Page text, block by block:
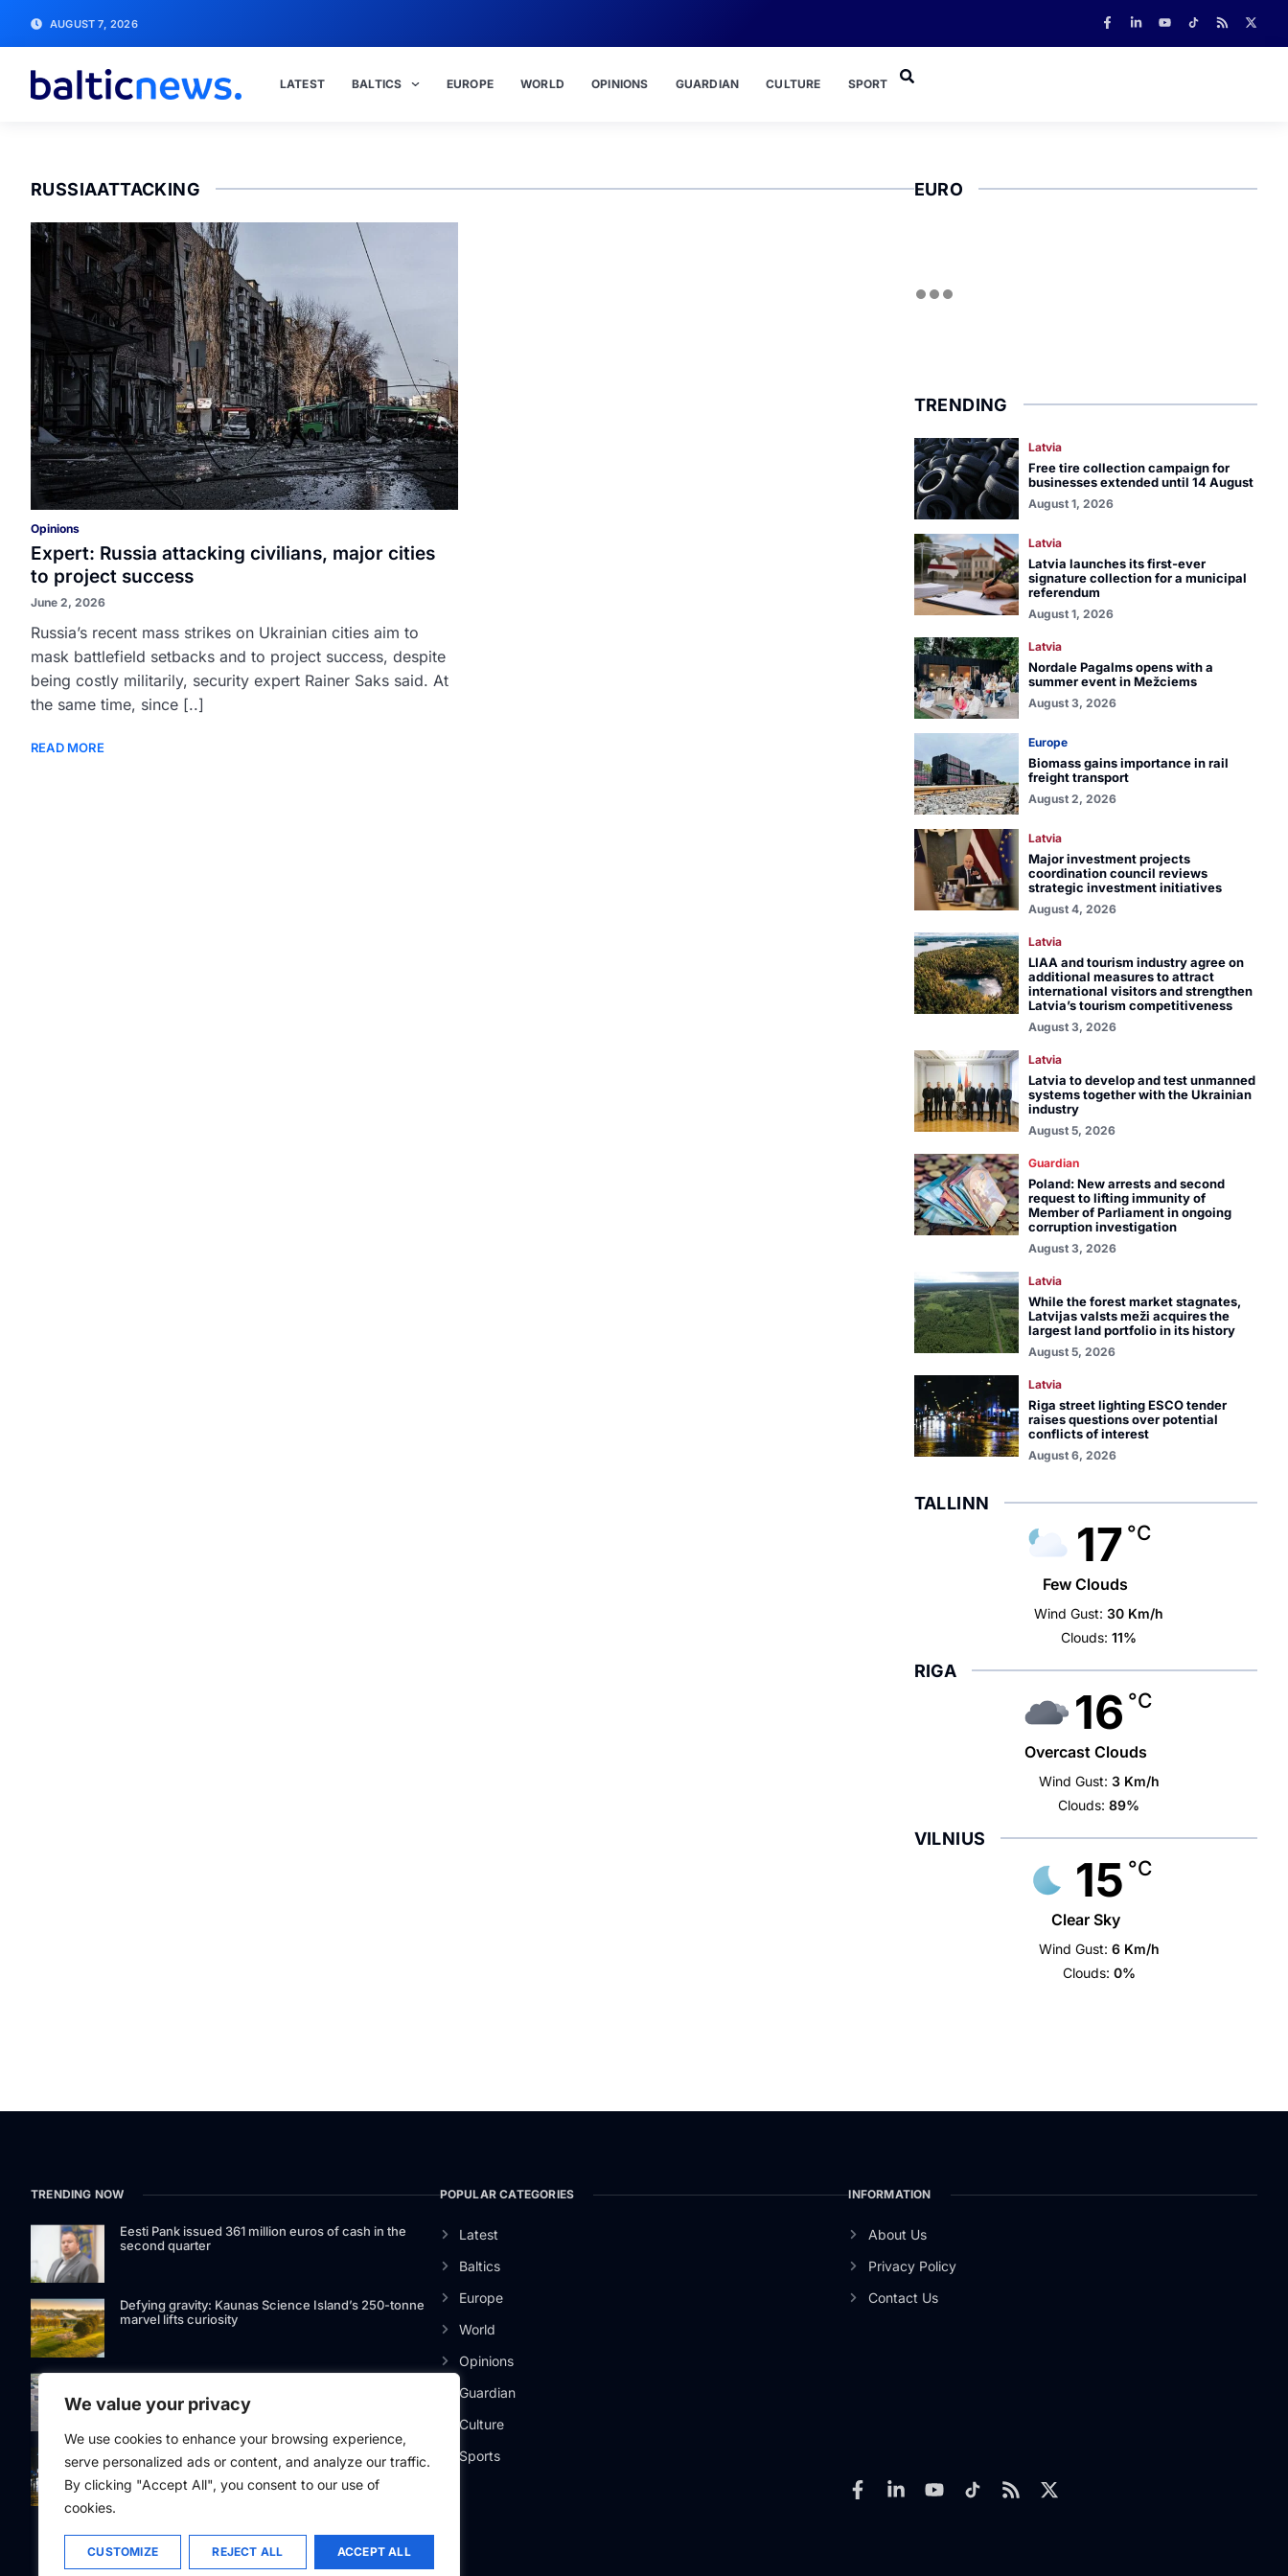
We value your privacy
We use cookies to enhance your browsing experience,
serve personalized ads or content, and analyze our traffic.
By clicking "Accept All", you consent to our use of
cookies.
CUSTOMIZE REJECT ALL ACCEPT ALL
AUGUST 7, 2026
LATEST BALTICS EUROPE WORLD OPINIONS GUARDIAN CULTURE SPORT
RUSSIAATTACKING
Opinions
Expert: Russia attacking civilians, major cities
to project success
June 2, 2026
Russia’s recent mass strikes on Ukrainian cities aim to
mask battlefield setbacks and to project success, despite
being costly militarily, security expert Rainer Saks said. At
the same time, since [..]
READ MORE
EURO
TRENDING
Latvia
Free tire collection campaign for
businesses extended until 14 August
August 1, 2026
Latvia
Latvia launches its first-ever
signature collection for a municipal
referendum
August 1, 2026
Latvia
Nordale Pagalms opens with a
summer event in Mežciems
August 3, 2026
Europe
Biomass gains importance in rail
freight transport
August 2, 2026
Latvia
Major investment projects
coordination council reviews
strategic investment initiatives
August 4, 2026
Latvia
LIAA and tourism industry agree on
additional measures to attract
international visitors and strengthen
Latvia’s tourism competitiveness
August 3, 2026
Latvia
Latvia to develop and test unmanned
systems together with the Ukrainian
industry
August 5, 2026
Guardian
Poland: New arrests and second
request to lifting immunity of
Member of Parliament in ongoing
corruption investigation
August 3, 2026
Latvia
While the forest market stagnates,
Latvijas valsts meži acquires the
largest land portfolio in its history
August 5, 2026
Latvia
Riga street lighting ESCO tender
raises questions over potential
conflicts of interest
August 6, 2026
TALLINN
17 °C
Few Clouds
Wind Gust: 30 Km/h
Clouds: 11%
RIGA
16 °C
Overcast Clouds
Wind Gust: 3 Km/h
Clouds: 89%
VILNIUS
15 °C
Clear Sky
Wind Gust: 6 Km/h
Clouds: 0%
TRENDING NOW
Eesti Pank issued 361 million euros of cash in the
second quarter
Defying gravity: Kaunas Science Island’s 250-tonne
marvel lifts curiosity
International Airport
Riga street lighting ESCO tender raises questions over
potential conflicts of interest
POPULAR CATEGORIES
Latest
Baltics
Europe
World
Opinions
Guardian
Culture
Sports
INFORMATION
About Us
Privacy Policy
Contact Us